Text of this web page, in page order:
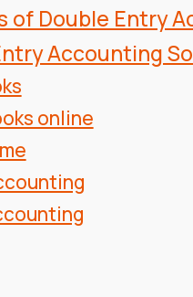
of Double Entry
Accounting
online